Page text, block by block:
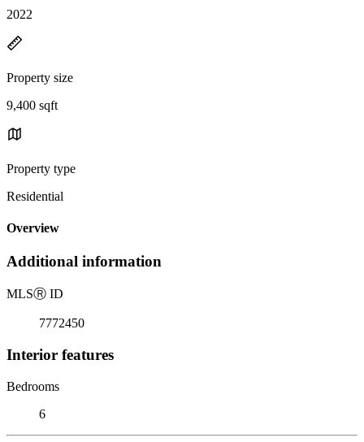
2022
Property size
9,400 sqft
Property type
Residential
Overview
Additional information
MLSⓇ ID
7772450
Interior features
Bedrooms
6